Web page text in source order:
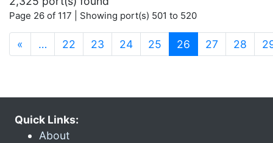
Page 26 of 117 | Showing port(s) 501 to 520
« … 22 23 24 25 26 (current)
27 28
Quick Links:
About